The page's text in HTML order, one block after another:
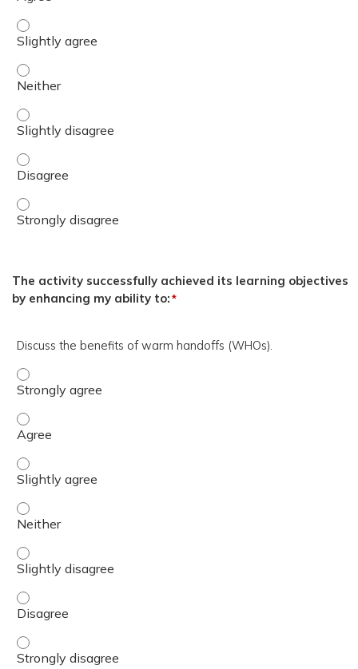
The overall quality of the educational activity was
The overall quality of the educational activity was
The overall quality of the educational activity was
The overall quality of the educational activity was
The overall quality of the educational activity was
The activity successfully achieved its learning objectives
by enhancing my ability to:*
Discuss the benefits of warm handoffs (WHOs).
Discuss the benefits of warm handoffs (WHOs). -
Discuss the benefits of warm handoffs (WHOs). -
Discuss the benefits of warm handoffs (WHOs). -
Discuss the benefits of warm handoffs (WHOs). - Neither
Discuss the benefits of warm handoffs (WHOs). -
Discuss the benefits of warm handoffs (WHOs). - Agree
Discuss the benefits of warm handoffs (WHOs). -